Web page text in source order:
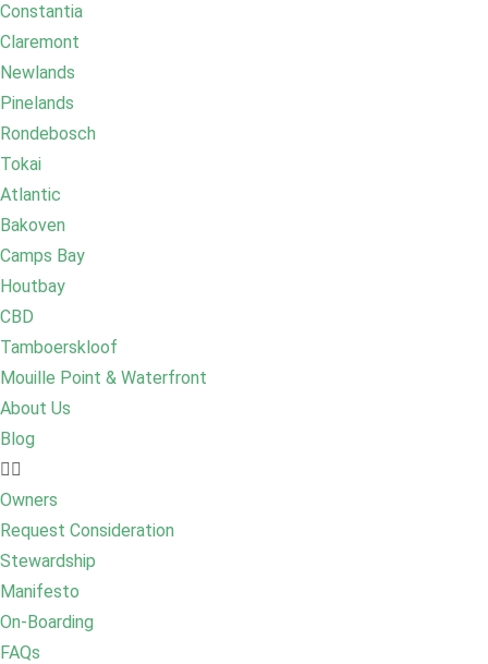
Constantia
Claremont
Newlands
Pinelands
Rondebosch
Tokai
Atlantic
Bakoven
Camps Bay
Houtbay
CBD
Tamboerskloof
Mouille Point & Waterfront
About Us
Blog
Owners
Request Consideration
Stewardship
Manifesto
On-Boarding
FAQs